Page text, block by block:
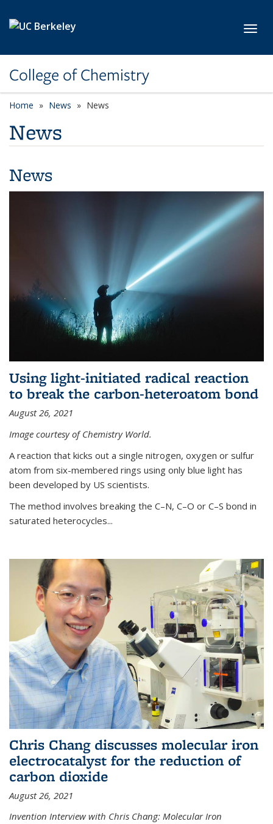
College of Chemistry
Home News News
News
News
Using light-initiated radical reaction
to break the carbon-heteroatom bond
August 26, 2021
Image courtesy of Chemistry World.
A reaction that kicks out a single nitrogen, oxygen or sulfur
atom from six-membered rings using only blue light has
been developed by US scientists.
The method involves breaking the C–N, C–O or C–S bond in
saturated heterocycles...
Chris Chang discusses molecular iron
electrocatalyst for the reduction of
carbon dioxide
August 26, 2021
Invention Interview with Chris Chang: Molecular Iron